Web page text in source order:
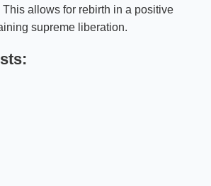
allows for rebirth in a positive
supreme liberation.